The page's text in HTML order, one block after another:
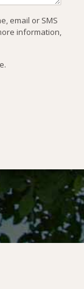
email or SMS
information,